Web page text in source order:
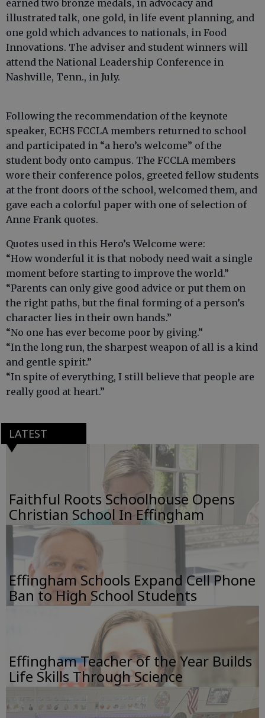
earned two bronze medals, in advocacy and
illustrated talk, one gold, in life event planning, and
one gold which advances to nationals, in Food
Innovations. The adviser and student winners will
attend the National Leadership Conference in
Nashville, Tenn., in July.
Following the recommendation of the keynote
speaker, ECHS FCCLA members returned to school
and participated in “a hero’s welcome” of the
student body onto campus. The FCCLA members
wore their conference polos, greeted fellow students
at the front doors of the school, welcomed them, and
gave each a colorful paper with one of selection of
Anne Frank quotes.
Quotes used in this Hero’s Welcome were:
“How wonderful it is that nobody need wait a single
moment before starting to improve the world.”
“Parents can only give good advice or put them on
the right paths, but the final forming of a person’s
character lies in their own hands.”
“No one has ever become poor by giving.”
“In the long run, the sharpest weapon of all is a kind
and gentle spirit.”
“In spite of everything, I still believe that people are
really good at heart.”
LATEST
Faithful Roots Schoolhouse Opens
Christian School In Effingham
Effingham Schools Expand Cell Phone
Ban to High School Students
Effingham Teacher of the Year Builds
Life Skills Through Science